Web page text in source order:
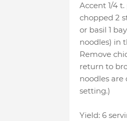
Accent 1/4
chopped 2
or basil 1
noodles) in
Remove
return to
noodles
setting.)
Yield: 6